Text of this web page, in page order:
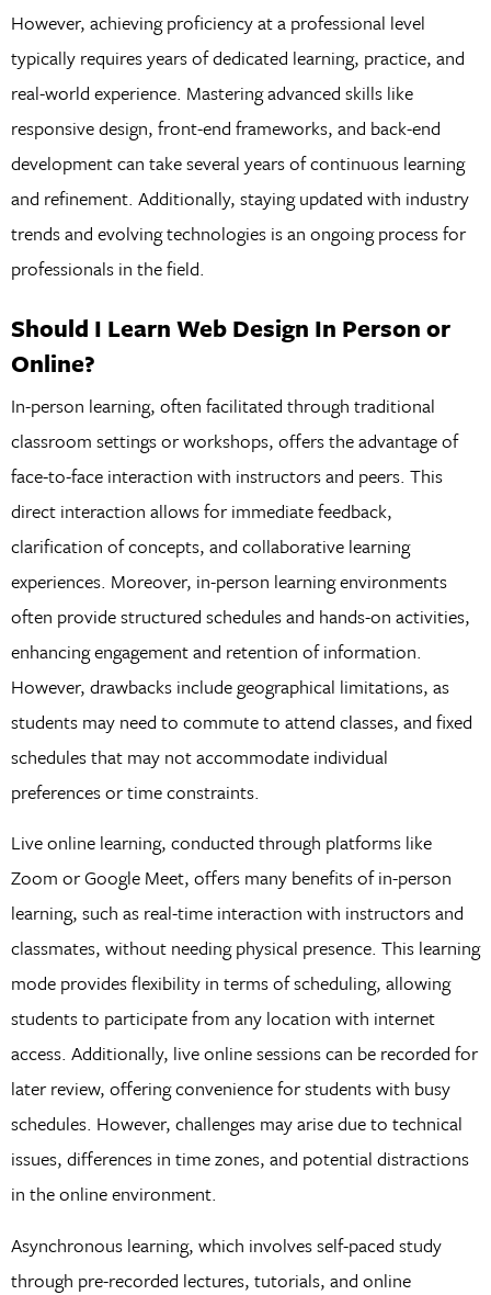
However, achieving proficiency at a professional level
typically requires years of dedicated learning, practice, and
real-world experience. Mastering advanced skills like
responsive design, front-end frameworks, and back-end
development can take several years of continuous learning
and refinement. Additionally, staying updated with industry
trends and evolving technologies is an ongoing process for
professionals in the field.
Should I Learn Web Design In Person or
Online?
In-person learning, often facilitated through traditional
classroom settings or workshops, offers the advantage of
face-to-face interaction with instructors and peers. This
direct interaction allows for immediate feedback,
clarification of concepts, and collaborative learning
experiences. Moreover, in-person learning environments
often provide structured schedules and hands-on activities,
enhancing engagement and retention of information.
However, drawbacks include geographical limitations, as
students may need to commute to attend classes, and fixed
schedules that may not accommodate individual
preferences or time constraints.
Live online learning, conducted through platforms like
Zoom or Google Meet, offers many benefits of in-person
learning, such as real-time interaction with instructors and
classmates, without needing physical presence. This learning
mode provides flexibility in terms of scheduling, allowing
students to participate from any location with internet
access. Additionally, live online sessions can be recorded for
later review, offering convenience for students with busy
schedules. However, challenges may arise due to technical
issues, differences in time zones, and potential distractions
in the online environment.
Asynchronous learning, which involves self-paced study
through pre-recorded lectures, tutorials, and online